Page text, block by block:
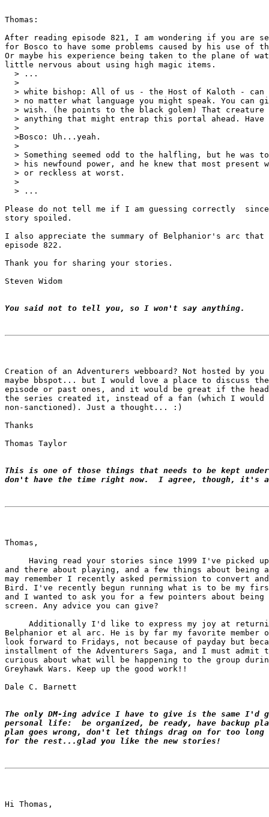
Thomas:
After reading episode 821, I am wondering if you are
for Bosco to have some problems caused by his use of
Or maybe his experience being taken to the plane of
little nervous about using high magic items.
  > ...
  >
> white bishop: All of us - the Host of Kaloth - can
> no matter what language you might speak. You can
> wish. (he points to the black golem) That creature
> anything that might entrap this portal ahead. Have
  >
  >Bosco: Uh...yeah.
  >
> Something seemed odd to the halfling, but he was
> his newfound power, and he knew that most present
  > or reckless at worst.
  >
  > ...
Please do not tell me if I am guessing correctly
story spoiled.
I also appreciate the summary of Belphanior's arc
episode 822.
Thank you for sharing your stories.
Steven Widom
You said not to tell you, so I won't say anything.
Creation of an Adventurers webboard? Not hosted by
maybe bbspot... but I would love a place to discuss
episode or past ones, and it would be great if the
the series created it, instead of a fan (which I would
non-sanctioned). Just a thought... :)
Thanks
Thomas Taylor
This is one of those things that needs to be kept
don't have the time right now.  I agree, though, it's a
Thomas,
Having read your stories since 1999 I've picked
and there about playing, and a few things about being a
may remember I recently asked permission to convert
Bird. I've recently begun running what is to be my
and I wanted to ask you for a few pointers about being
screen. Any advice you can give?
Additionally I'd like to express my joy at
Belphanior et al arc. He is by far my favorite
look forward to Fridays, not because of payday but
installment of the Adventurers Saga, and I must admit
curious about what will be happening to the group
Greyhawk Wars. Keep up the good work!!
Dale C. Barnett
The only DM-ing advice I have to give is the same I'd
personal life:  be organized, be ready, have backup
plan goes wrong, don't let things drag on for too
for the rest...glad you like the new stories!
Hi Thomas,